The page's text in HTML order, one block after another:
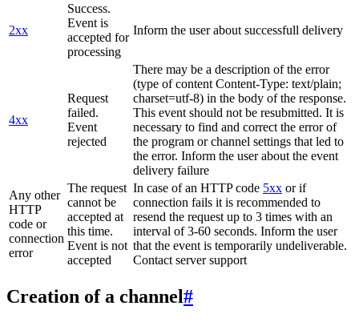
2xx
Success.
Event is
accepted for
processing
Inform the user about successfull delivery
4xx
Request
failed.
Event
rejected
There may be a description of the error
(type of content Content-Type: text/plain;
charset=utf-8) in the body of the response.
This event should not be resubmitted. It is
necessary to find and correct the error of
the program or channel settings that led to
the error. Inform the user about the event
delivery failure
Any other
HTTP
code or
connection
error
The request
cannot be
accepted at
this time.
Event is not
accepted
In case of an HTTP code 5xx or if
connection fails it is recommended to
resend the request up to 3 times with an
interval of 3-60 seconds. Inform the user
that the event is temporarily undeliverable.
Contact server support
Creation of a channel#